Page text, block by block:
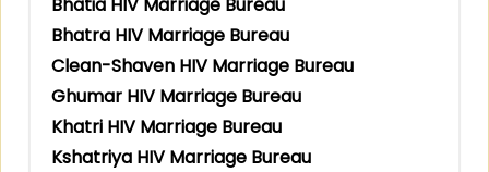
Bhatia HIV Marriage Bureau
Bhatra HIV Marriage Bureau
Clean-Shaven HIV Marriage Bureau
Ghumar HIV Marriage Bureau
Khatri HIV Marriage Bureau
Kshatriya HIV Marriage Bureau